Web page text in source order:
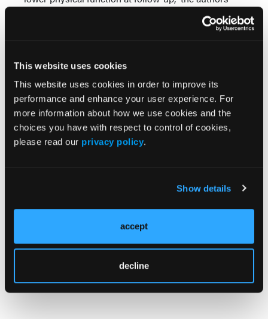
This website uses cookies
This website uses cookies in order to improve its
performance and enhance your user experience. For
more information about how we use cookies and the
choices you have with respect to control of cookies,
please read our privacy policy.
Show details
accept
decline
concluded. “Findings underscore the need to
integrate stress resilience interventions and
RA.”
Reference
Patterson SL, Park J, Hartogensis W, Katz P.
Perceived stress and prediction of worse patient-
reported outcomes in a rheumatoid arthritis cohort.
Arthritis Care Res (Hoboken). 2025 Sep;77(9):1085-